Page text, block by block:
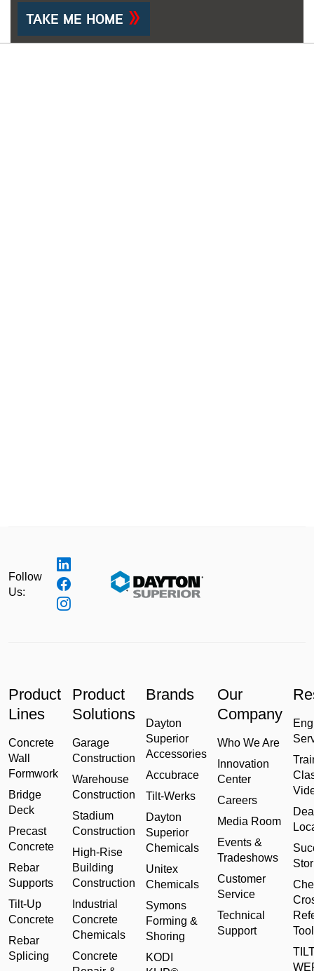
TAKE ME HOME
Follow
Us:
Product
Lines
Concrete
Wall
Formwork
Bridge
Deck
Precast
Concrete
Rebar
Supports
Tilt-Up
Concrete
Rebar
Splicing
Product
Solutions
Garage
Construction
Warehouse
Construction
Stadium
Construction
High-Rise
Building
Construction
Industrial
Concrete
Chemicals
Concrete
Brands
Dayton
Superior
Accessories
Accubrace
Tilt-Werks
Dayton
Superior
Chemicals
Unitex
Chemicals
Symons
Forming &
Shoring
KODI
Our
Company
Who We Are
Innovation
Center
Careers
Media Room
Events &
Tradeshows
Customer
Service
Technical
Support
Tool